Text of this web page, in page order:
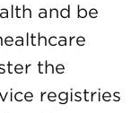
and be
the
registries